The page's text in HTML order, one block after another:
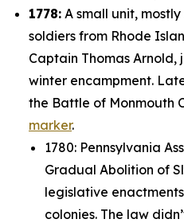
1778: A small unit,
soldiers from Rhode
Captain Thomas Arnold,
winter encampment.
the Battle of Monmouth
marker.
1780: Pennsylvania
Gradual Abolition of
legislative
colonies. The law